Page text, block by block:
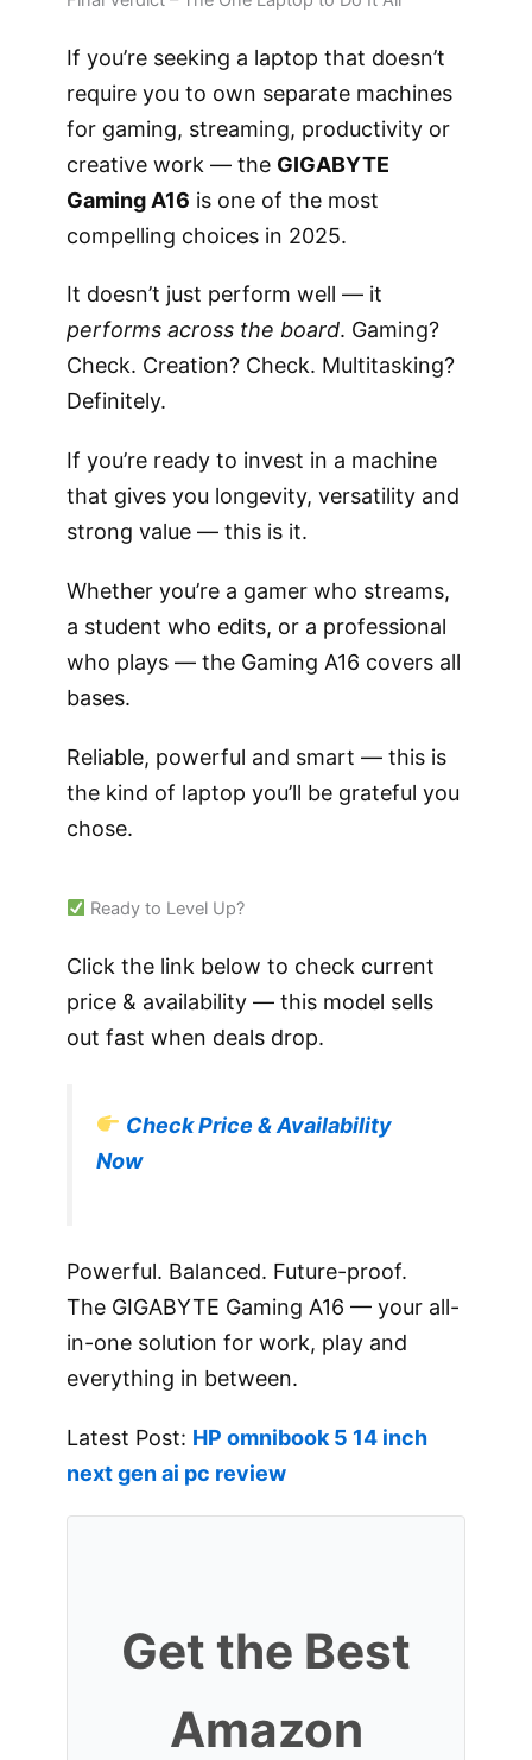
If you’re seeking a laptop that doesn’t
require you to own separate machines
for gaming, streaming, productivity or
creative work — the GIGABYTE
Gaming A16 is one of the most
compelling choices in 2025.
It doesn’t just perform well — it
performs across the board. Gaming?
Check. Creation? Check. Multitasking?
Definitely.
If you’re ready to invest in a machine
that gives you longevity, versatility and
strong value — this is it.
Whether you’re a gamer who streams,
a student who edits, or a professional
who plays — the Gaming A16 covers all
bases.
Reliable, powerful and smart — this is
the kind of laptop you’ll be grateful you
chose.
Ready to Level Up?
Click the link below to check current
price & availability — this model sells
out fast when deals drop.
Check Price & Availability
Now
Powerful. Balanced. Future-proof.
The GIGABYTE Gaming A16 — your all-
in-one solution for work, play and
everything in between.
Latest Post: HP omnibook 5 14 inch
next gen ai pc review
Get the Best
Amazon